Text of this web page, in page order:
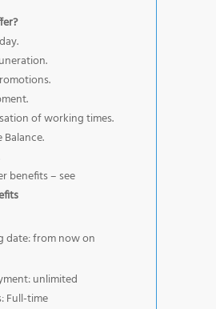
of working times.
benefits – see
date: from now on
unlimited
Full-time